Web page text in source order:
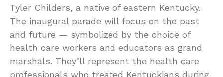
Tyler Childers, a native of eastern Kentucky.
The inaugural parade will focus on the past
and future — symbolized by the choice of
health care workers and educators as grand
marshals. They’ll represent the health care
professionals who treated Kentuckians during